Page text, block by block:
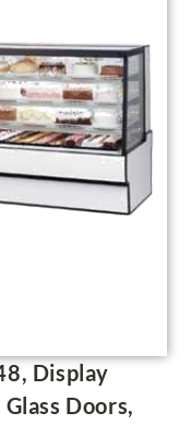
Display
Doors,